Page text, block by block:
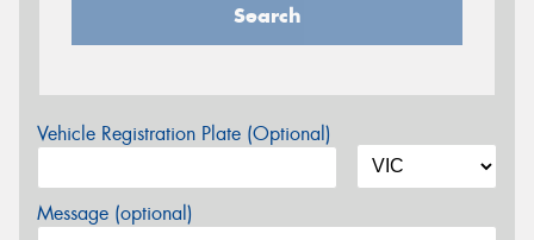
Search
Vehicle Registration Plate (Optional)
Message (optional)